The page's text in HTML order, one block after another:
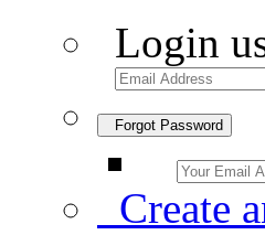
Login
Forgot Password
Create